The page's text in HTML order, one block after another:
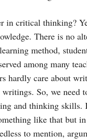
in critical thinking?
There is no
method,
among many
hardly care about
writings. So, we
and thinking skills.
like that but
to mention,